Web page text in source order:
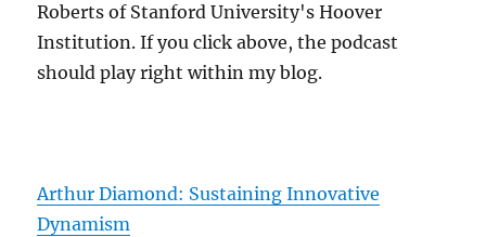
Roberts of Stanford University's Hoover
Institution. If you click above, the podcast
should play right within my blog.
Arthur Diamond: Sustaining Innovative
Dynamism